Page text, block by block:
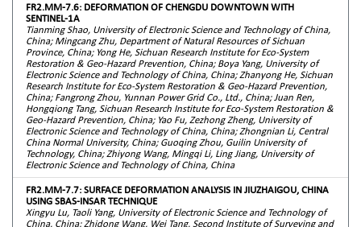
FR2.MM-7.6: DEFORMATION OF CHENGDU DOWNTOWN WITH
SENTINEL-1A
Tianming Shao, University of Electronic Science and Technology of China,
China; Mingcang Zhu, Department of Natural Resources of Sichuan
Province, China; Yong He, Sichuan Research Institute for Eco-System
Restoration & Geo-Hazard Prevention, China; Boya Yang, University of
Electronic Science and Technology of China, China; Zhanyong He, Sichuan
Research Institute for Eco-System Restoration & Geo-Hazard Prevention,
China; Fangrong Zhou, Yunnan Power Grid Co., Ltd., China; Juan Ren,
Hongqiong Tang, Sichuan Research Institute for Eco-System Restoration &
Geo-Hazard Prevention, China; Yao Fu, Zezhong Zheng, University of
Electronic Science and Technology of China, China; Zhongnian Li, Central
China Normal University, China; Guoqing Zhou, Guilin University of
Technology, China; Zhiyong Wang, Mingqi Li, Ling Jiang, University of
Electronic Science and Technology of China, China
FR2.MM-7.7: SURFACE DEFORMATION ANALYSIS IN JIUZHAIGOU, CHINA
USING SBAS-INSAR TECHNIQUE
Xingyu Lu, Taoli Yang, University of Electronic Science and Technology of
China, China; Zhidong Wang, Wei Tang, Second Institute of Surveying and